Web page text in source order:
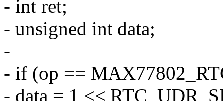
- int ret;
- unsigned int data;
-
- if (op ==
- data = 1 <<